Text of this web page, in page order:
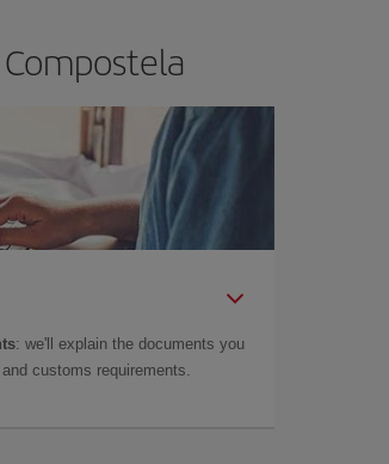
: we'll explain the documents you
customs requirements.